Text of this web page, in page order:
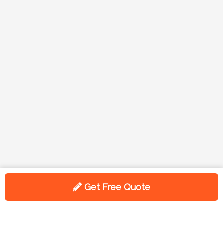
Get Free Quote